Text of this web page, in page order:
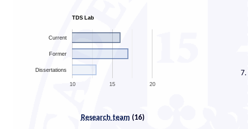
TDS Lab
10 15 20
Current
Former
Dissertations
Research team(16)